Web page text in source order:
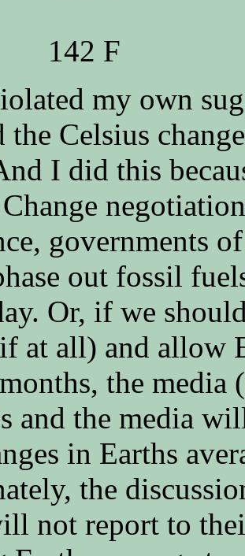
C
F
my own
the Celsius
I did this
governments
out fossil
Or, if we
at all) and allow
the
and the media
in Earths
the
not report to